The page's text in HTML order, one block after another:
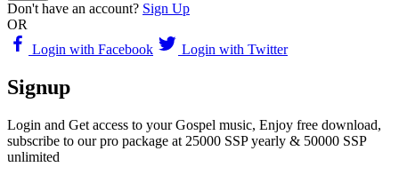
Don't have an account? Sign Up
OR
Login with Facebook
Login with Twitter
Signup
Login and Get access to your Gospel music, Enjoy free download,
subscribe to our pro package at 25000 SSP yearly & 50000 SSP
unlimited